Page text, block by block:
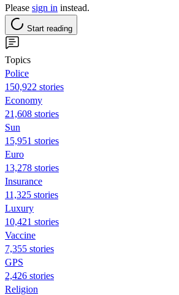
Please sign in instead.
Start reading
Topics
Police
150,922 stories
Economy
21,608 stories
Sun
15,951 stories
Euro
13,278 stories
Insurance
11,325 stories
Luxury
10,421 stories
Vaccine
7,355 stories
GPS
2,426 stories
Religion